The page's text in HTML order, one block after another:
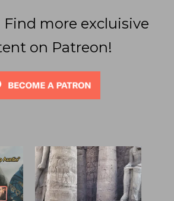
Find more excluisive
on Patreon!